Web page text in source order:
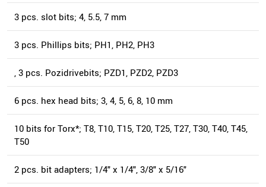
3 pcs. slot bits; 4, 5.5, 7 mm
3 pcs. Phillips bits; PH1, PH2, PH3
, 3 pcs. Pozidrivebits; PZD1, PZD2, PZD3
6 pcs. hex head bits; 3, 4, 5, 6, 8, 10 mm
10 bits for Torx*; T8, T10, T15, T20, T25, T27, T30, T40, T45,
T50
2 pcs. bit adapters; 1/4" x 1/4", 3/8" x 5/16"